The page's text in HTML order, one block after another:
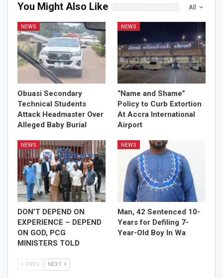
All
You Might Also Like
NEWS
Obuasi Secondary
Technical Students
Attack Headmaster Over
Alleged Baby Burial
NEWS
“Name and Shame”
Policy to Curb Extortion
At Accra International
Airport
NEWS
DON’T DEPEND ON
EXPERIENCE – DEPEND
ON GOD, PCG
MINISTERS TOLD
NEWS
Man, 42 Sentenced 10-
Years for Defiling 7-
Year-Old Boy In Wa
PREV NEXT